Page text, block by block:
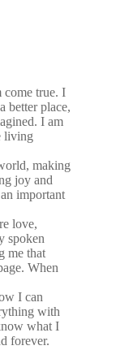
come true. I
better place,
I am
living
making
joy and
important
love,
spoken
me that
When
I can
with
what I
forever.